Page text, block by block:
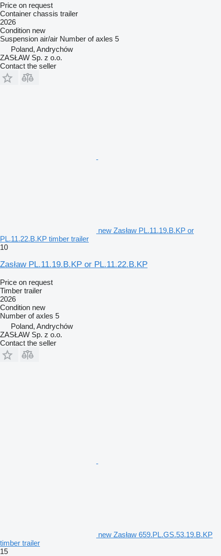
Price on request
Container chassis trailer
2026
Condition new
Suspension air/air Number of axles 5
Poland, Andrychów
ZASŁAW Sp. z o.o.
Contact the seller
new Zasław PL.11.19.B.KP or
PL.11.22.B.KP timber trailer
10
Zasław PL.11.19.B.KP or PL.11.22.B.KP
Price on request
Timber trailer
2026
Condition new
Number of axles 5
Poland, Andrychów
ZASŁAW Sp. z o.o.
Contact the seller
new Zasław 659.PL.GS.53.19.B.KP
timber trailer
15